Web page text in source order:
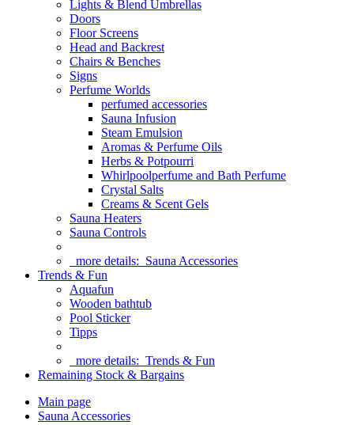
Lights & Blend Umbrellas
Doors
Floor Screens
Head and Backrest
Chairs & Benches
Signs
Perfume Worlds
perfumed accessories
Sauna Infusion
Steam Emulsion
Aromas & Perfume Oils
Herbs & Potpourri
Whirlpoolperfume and Bath Perfume
Crystal Salts
Creams & Scent Gels
Sauna Heaters
Sauna Controls
more details: Sauna Accessories
Trends & Fun
Aquafun
Wooden bathtub
Pool Sticker
Tipps
more details: Trends & Fun
Remaining Stock & Bargains
Main page
Sauna Accessories